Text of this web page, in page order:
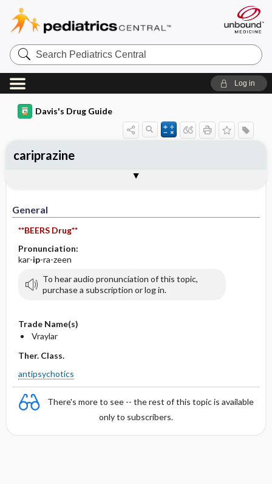
Search
Pediatrics
Central
Log in
Davis's Drug Guide
General
**BEERS Drug**
Pronunciation:
kar-ip-ra-zeen
To hear audio pronunciation of this topic,
purchase a subscription or log in.
Trade Name(s)
Vraylar
Ther. Class.
antipsychotics
There's more to see -- the rest of this topic is available
only to subscribers.
cariprazine
Contraindication ​/ ​Precautions
Adverse Reactions ​/ ​Side Effects
Patient ​/ ​Family Teaching
Evaluation ​/ ​Desired Outcomes